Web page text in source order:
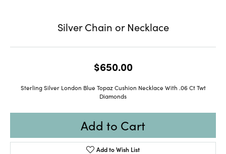
Silver Chain or Necklace
$650.00
Sterling Silver London Blue Topaz Cushion Necklace With .06 Ct Twt
Diamonds
Add to Cart
Add to Wish List